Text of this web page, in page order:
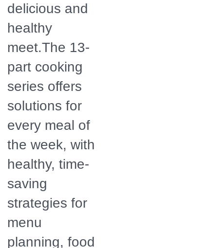
delicious and
healthy
meet.The 13-
part cooking
series offers
solutions for
every meal of
the week, with
healthy, time-
saving
strategies for
menu
planning, food